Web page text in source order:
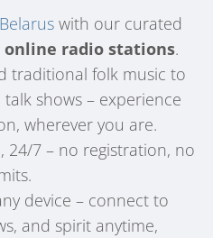
Belarus with our curated
online radio stations.
traditional folk music to
shows – experience
wherever you are.
24/7 – no registration, no
device – connect to
and spirit anytime,